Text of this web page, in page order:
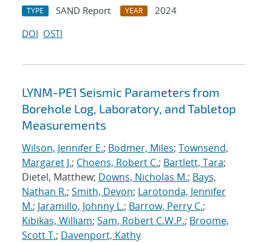
TYPE SAND Report YEAR
2024
DOI OSTI
LYNM-PE1 Seismic Parameters from
Borehole Log, Laboratory, and Tabletop
Measurements
Wilson, Jennifer E.; Bodmer, Miles; Townsend,
Margaret J.; Choens, Robert C.; Bartlett, Tara;
Dietel, Matthew; Downs, Nicholas M.; Bays,
Nathan R.; Smith, Devon; Larotonda, Jennifer
M.; Jaramillo, Johnny L.; Barrow, Perry C.;
Kibikas, William; Sam, Robert C.W.P.; Broome,
Scott T.; Davenport, Kathy